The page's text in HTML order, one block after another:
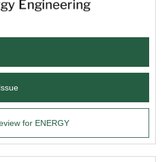
for ENERGY